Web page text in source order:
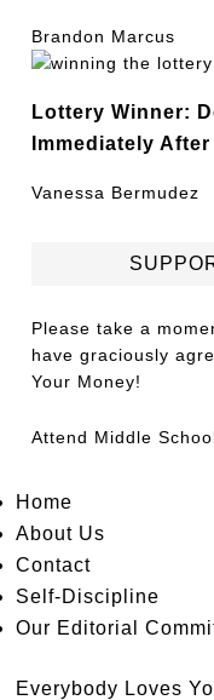
Brandon Marcus
Lottery Winner:
Immediately
Vanessa Bermudez
Please take a
have graciously
Your Money!
Attend Middle
Home
About Us
Contact
Self-Discipline
Our Editorial
Everybody Loves